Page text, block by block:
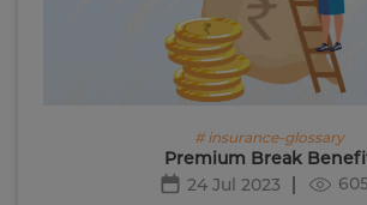
# insurance-glossary
Premium Break
24 Jul 2023